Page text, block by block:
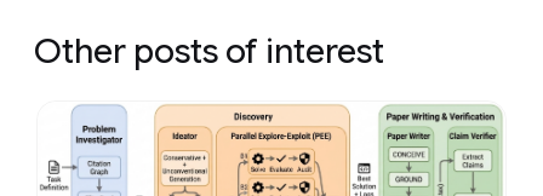
Other posts of interest